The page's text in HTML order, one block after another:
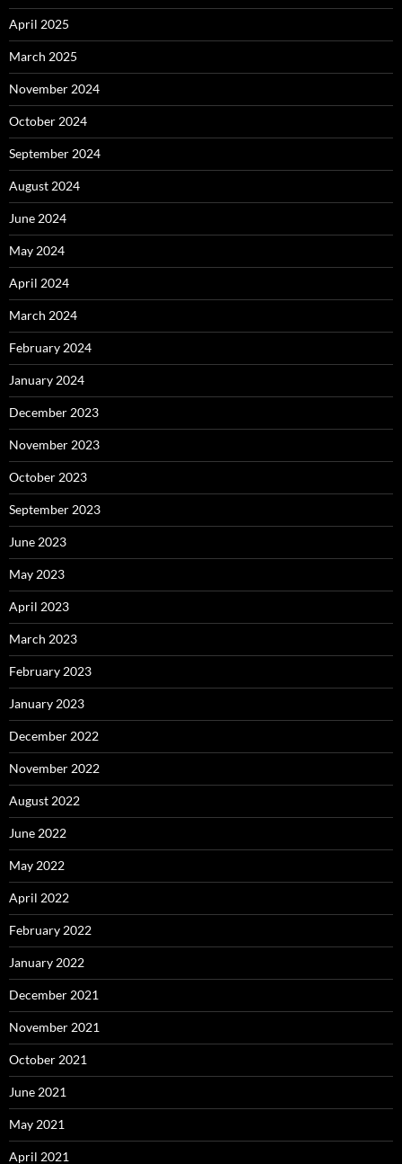
April 2025
March 2025
November 2024
October 2024
September 2024
August 2024
June 2024
May 2024
April 2024
March 2024
February 2024
January 2024
December 2023
November 2023
October 2023
September 2023
June 2023
May 2023
April 2023
March 2023
February 2023
January 2023
December 2022
November 2022
August 2022
June 2022
May 2022
April 2022
February 2022
January 2022
December 2021
November 2021
October 2021
June 2021
May 2021
April 2021